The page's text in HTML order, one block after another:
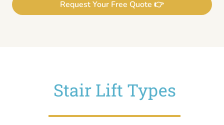
Request Your Free Quote 👉
Stair Lift Types